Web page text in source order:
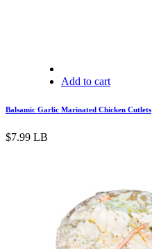
Add to cart
Balsamic Garlic Marinated Chicken Cutlets
$7.99 LB